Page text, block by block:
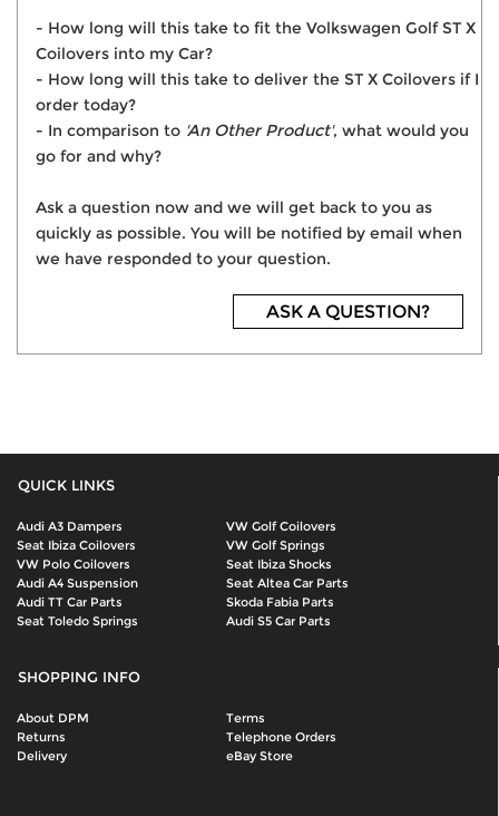
- How long will this take to fit the Volkswagen Golf ST X
Coilovers into my Car?
- How long will this take to deliver the ST X Coilovers if I
order today?
- In comparison to 'An Other Product', what would you
go for and why?
Ask a question now and we will get back to you as
quickly as possible. You will be notified by email when
we have responded to your question.
ASK A QUESTION?
QUICK LINKS
Audi A3 Dampers
VW Golf Coilovers
Seat Ibiza Coilovers
VW Golf Springs
VW Polo Coilovers
Seat Ibiza Shocks
Audi A4 Suspension
Seat Altea Car Parts
Audi TT Car Parts
Skoda Fabia Parts
Seat Toledo Springs
Audi S5 Car Parts
SHOPPING INFO
About DPM
Terms
Returns
Telephone Orders
Delivery
eBay Store